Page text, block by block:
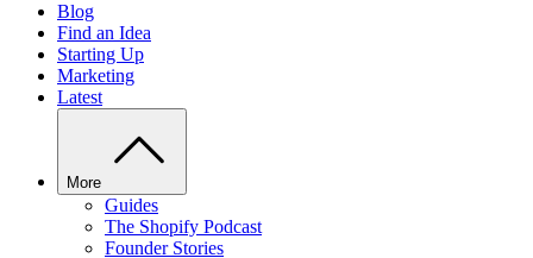
Blog
Find an Idea
Starting Up
Marketing
Latest
More
Guides
The Shopify Podcast
Founder Stories